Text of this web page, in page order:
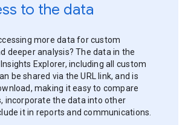
to the data
more data for custom
deeper analysis? The data in the
Explorer, including all custom
be shared via the URL link, and is
making it easy to compare
incorporate the data into other
it in reports and communications.